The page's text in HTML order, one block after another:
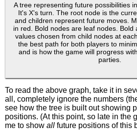
A tree representing future possibilities
It's X's turn. The root node is the
and children represent future moves.
in red. Bold nodes are leaf nodes.
values chosen from child nodes at
the best path for both players to
and is how the game will progress
parties.
To read the above graph, take it in
all, completely ignore the numbers
see how the tree is built out showing
positions. (At this point, so late in the
me to show all future positions of this